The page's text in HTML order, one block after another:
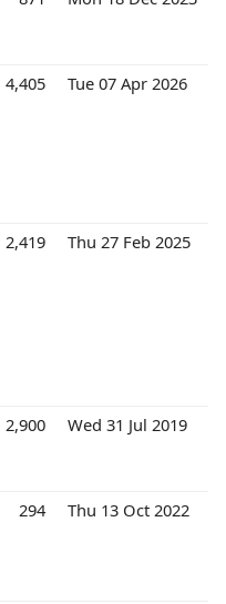
4,405 Tue 07 Apr 2026
2,419 Thu 27 Feb 2025
2,900 Wed 31 Jul 2019
294 Thu 13 Oct 2022